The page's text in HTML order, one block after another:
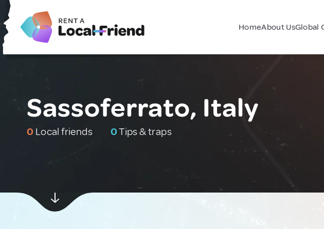
HomeAbout UsGlobal
Sassoferrato, Italy
0 Local friends 0Tips & traps